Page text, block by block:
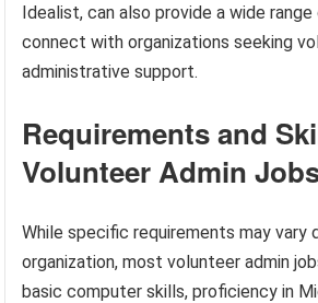
Idealist, can also provide a wide
connect with organizations seeking
administrative support.
Requirements and
Volunteer Admin
While specific requirements may vary
organization, most volunteer admin
basic computer skills, proficiency in